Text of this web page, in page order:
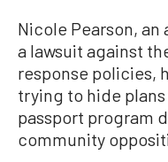
Nicole Pearson,
a lawsuit against
response policies,
trying to hide
passport program
community